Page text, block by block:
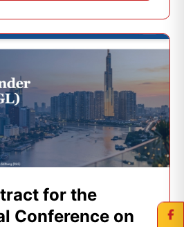
for the
Conference on